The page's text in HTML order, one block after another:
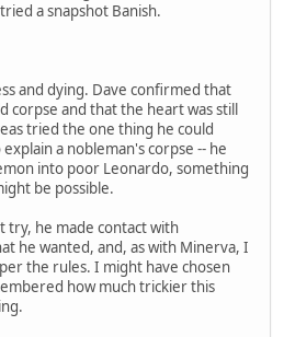
a snapshot Banish.
and dying. Dave confirmed that
corpse and that the heart was still
tried the one thing he could
a nobleman's corpse -- he
into poor Leonardo, something
be possible.
try, he made contact with
he wanted, and, as with Minerva, I
the rules. I might have chosen
how much trickier this